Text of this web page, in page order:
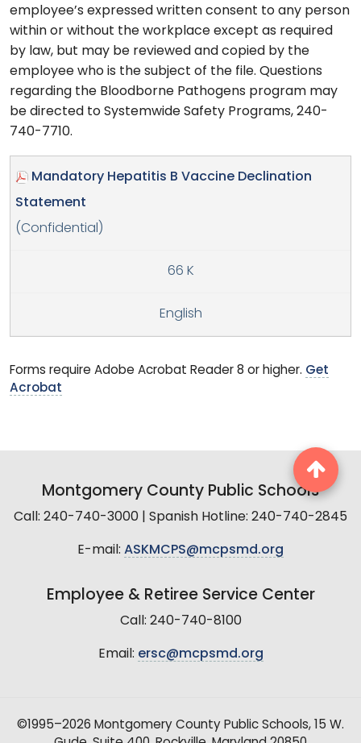
employee’s expressed written consent to any person
within or without the workplace except as required
by law, but may be reviewed and copied by the
employee who is the subject of the file. Questions
regarding the Bloodborne Pathogens program may
be directed to Systemwide Safety Programs, 240-
740-7710.
Mandatory Hepatitis B Vaccine Declination
Statement
(Confidential)
66 K
English
Forms require Adobe Acrobat Reader 8 or higher. Get
Acrobat
Montgomery County Public Schools
Call: 240-740-3000 | Spanish Hotline: 240-740-2845
E-mail: ASKMCPS@mcpsmd.org
Employee & Retiree Service Center
Call: 240-740-8100
Email: ersc@mcpsmd.org
©1995–2026 Montgomery County Public Schools, 15 W.